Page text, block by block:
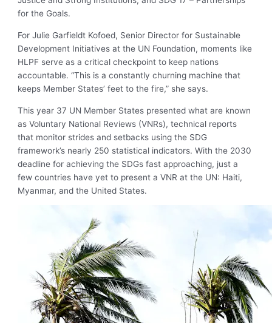
for the Goals.
For Julie Garfieldt Kofoed, Senior Director for Sustainable
Development Initiatives at the UN Foundation, moments like
HLPF serve as a critical checkpoint to keep nations
accountable. “This is a constantly churning machine that
keeps Member States’ feet to the fire,” she says.
This year 37 UN Member States presented what are known
as Voluntary National Reviews (VNRs), technical reports
that monitor strides and setbacks using the SDG
framework’s nearly 250 statistical indicators. With the 2030
deadline for achieving the SDGs fast approaching, just a
few countries have yet to present a VNR at the UN: Haiti,
Myanmar, and the United States.